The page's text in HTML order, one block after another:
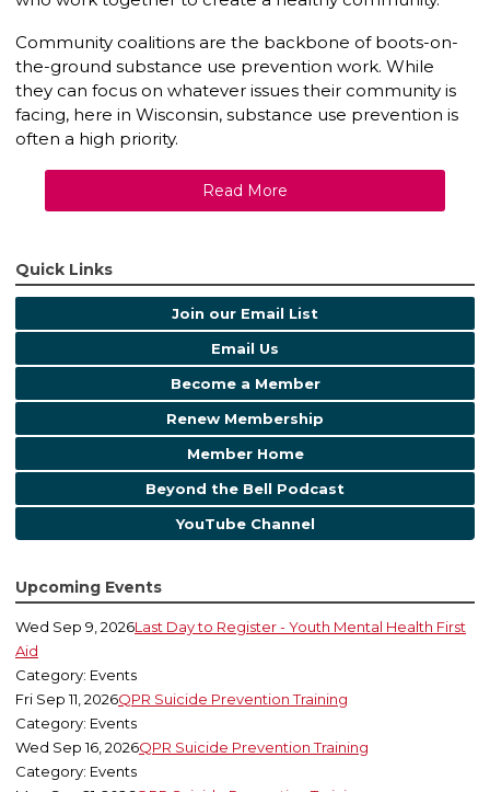
Community coalitions are the backbone of boots-on-
the-ground substance use prevention work. While
they can focus on whatever issues their community is
facing, here in Wisconsin, substance use prevention is
often a high priority.
Read More
Quick Links
Join our Email List
Email Us
Become a Member
Renew Membership
Member Home
Beyond the Bell Podcast
YouTube Channel
Upcoming Events
Wed Sep 9, 2026Last Day to Register - Youth Mental Health First
Aid
Category: Events
Fri Sep 11, 2026QPR Suicide Prevention Training
Category: Events
Wed Sep 16, 2026QPR Suicide Prevention Training
Category: Events